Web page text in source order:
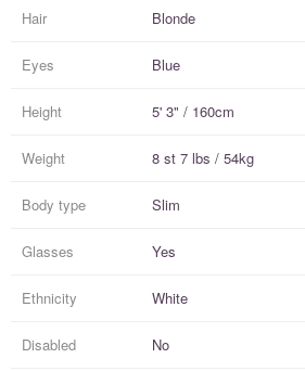
Hair Blonde
Eyes Blue
Height 5' 3" / 160cm
Weight 8 st 7 lbs / 54kg
Body type Slim
Glasses Yes
Ethnicity White
Disabled No